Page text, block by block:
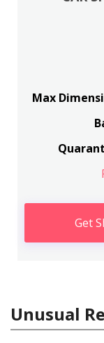
Max
Get
Unusual